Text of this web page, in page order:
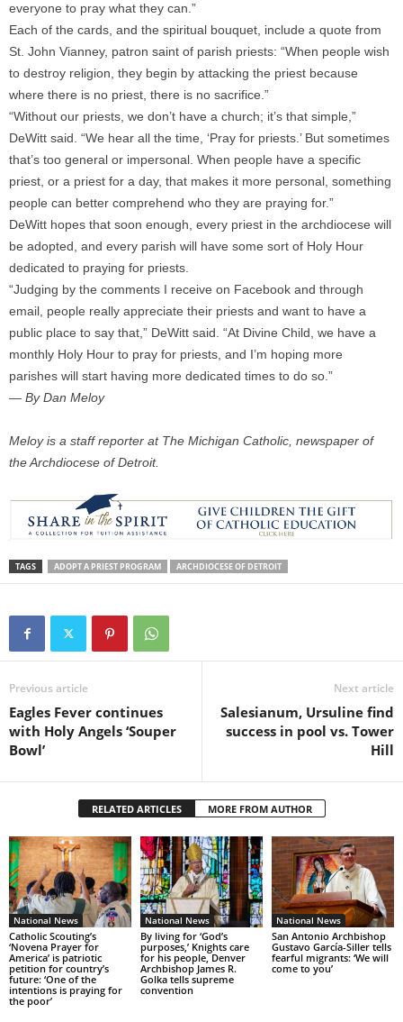
everyone to pray what they can.”
Each of the cards, and the spiritual bouquet, include a quote from
St. John Vianney, patron saint of parish priests: “When people wish
to destroy religion, they begin by attacking the priest because
where there is no priest, there is no sacrifice.”
“Without our priests, we don’t have a church; it’s that simple,”
DeWitt said. “We hear all the time, ‘Pray for priests.’ But sometimes
that’s too general or impersonal. When people have a specific
priest, or a priest for a day, that makes it more personal, something
people can better comprehend who they are praying for.”
DeWitt hopes that soon enough, every priest in the archdiocese will
be adopted, and every parish will have some sort of Holy Hour
dedicated to praying for priests.
“Judging by the comments I receive on Facebook and through
email, people really appreciate their priests and want to have a
public place to say that,” DeWitt said. “At Divine Child, we have a
monthly Holy Hour to pray for priests, and I’m hoping more
parishes will start having more dedicated times to do so.”
— By Dan Meloy
Meloy is a staff reporter at The Michigan Catholic, newspaper of
the Archdiocese of Detroit.
TAGS ADOPT A PRIEST PROGRAM ARCHDIOCESE OF DETROIT
Previous article
Eagles Fever continues
with Holy Angels ‘Souper
Bowl’
Next article
Salesianum, Ursuline find
success in pool vs. Tower
Hill
RELATED ARTICLES MORE FROM AUTHOR
National News
Catholic Scouting’s
‘Novena Prayer for
America’ is patriotic
petition for country’s
future: ‘One of the
intentions is praying for
the poor’
National News
By living for ‘God’s
purposes,’ Knights care
for his people, Denver
Archbishop James R.
Golka tells supreme
convention
National News
San Antonio Archbishop
Gustavo García-Siller tells
fearful migrants: ‘We will
come to you’